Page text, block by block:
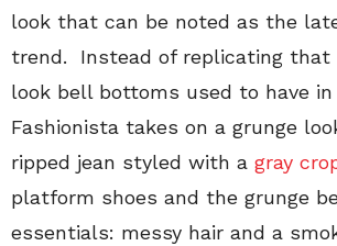
look that can be noted as the
trend. Instead of replicating that
look bell bottoms used to have
Fashionista takes on a grunge
ripped jean styled with a gray
platform shoes and the grunge
essentials: messy hair and a